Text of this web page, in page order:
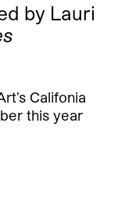
by Lauri
Califonia
this year